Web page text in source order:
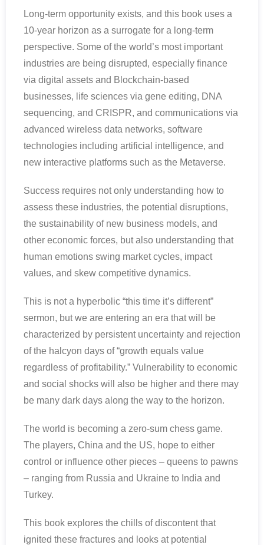
Long-term opportunity exists, and this book uses a
10-year horizon as a surrogate for a long-term
perspective. Some of the world’s most important
industries are being disrupted, especially finance
via digital assets and Blockchain-based
businesses, life sciences via gene editing, DNA
sequencing, and CRISPR, and communications via
advanced wireless data networks, software
technologies including artificial intelligence, and
new interactive platforms such as the Metaverse.
Success requires not only understanding how to
assess these industries, the potential disruptions,
the sustainability of new business models, and
other economic forces, but also understanding that
human emotions swing market cycles, impact
values, and skew competitive dynamics.
This is not a hyperbolic “this time it’s different”
sermon, but we are entering an era that will be
characterized by persistent uncertainty and rejection
of the halcyon days of “growth equals value
regardless of profitability.” Vulnerability to economic
and social shocks will also be higher and there may
be many dark days along the way to the horizon.
The world is becoming a zero-sum chess game.
The players, China and the US, hope to either
control or influence other pieces – queens to pawns
– ranging from Russia and Ukraine to India and
Turkey.
This book explores the chills of discontent that
ignited these fractures and looks at potential